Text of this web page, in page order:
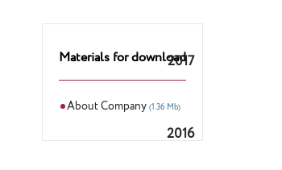
2017
2016
Materials for download
About Company (1.36 Mb)